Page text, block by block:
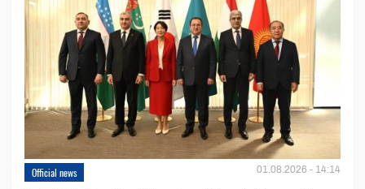
Official news 01.08.2026 - 14:14